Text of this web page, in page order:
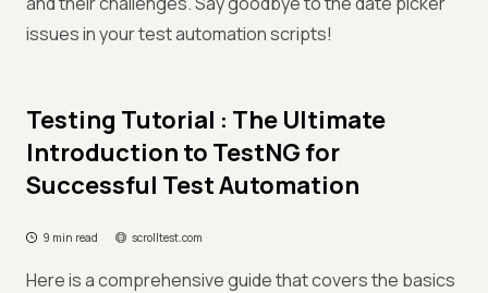
issues in your test automation scripts!
Testing Tutorial : The Ultimate
Introduction to TestNG for
Successful Test Automation
9 min read scrolltest.com
Here is a comprehensive guide that covers the basics